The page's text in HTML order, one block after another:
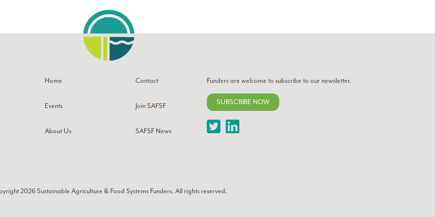
Home
Events
About Us
Contact
Join SAFSF
SAFSF News
Funders are welcome to subscribe to our newsletter.
SUBSCRIBE NOW
TwitterLinkedIn
2026Sustainable Agriculture & Food Systems Funders. All rights reserved.